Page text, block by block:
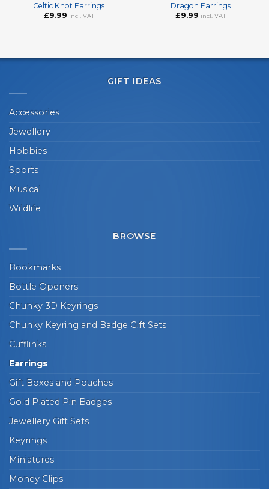
Celtic Knot Earrings
£9.99 incl. VAT
Dragon Earrings
£9.99 incl. VAT
GIFT IDEAS
Accessories
Jewellery
Hobbies
Sports
Musical
Wildlife
BROWSE
Bookmarks
Bottle Openers
Chunky 3D Keyrings
Chunky Keyring and Badge Gift Sets
Cufflinks
Earrings
Gift Boxes and Pouches
Gold Plated Pin Badges
Jewellery Gift Sets
Keyrings
Miniatures
Money Clips